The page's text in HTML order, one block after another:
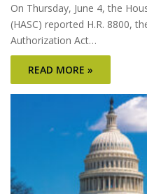
On Thursday, June 4, the
(HASC) reported H.R. 8800,
Authorization Act…
READ MORE »